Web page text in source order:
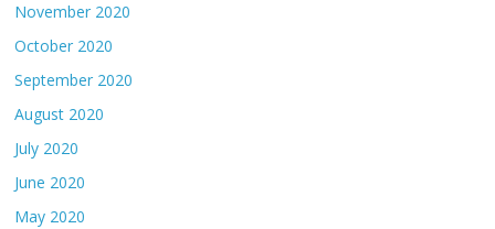
November 2020
October 2020
September 2020
August 2020
July 2020
June 2020
May 2020